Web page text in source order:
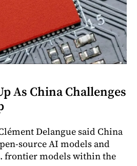
As China Challenges
Delangue said China
source AI models and
frontier models within the